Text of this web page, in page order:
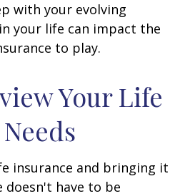
with your evolving
your life can impact the
to play.
Your Life
insurance and bringing it
have to be